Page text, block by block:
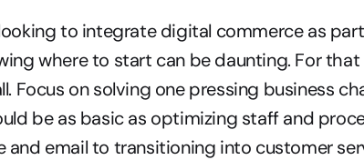
to integrate digital commerce as
where to start can be daunting. For that
Focus on solving one pressing business
be as basic as optimizing staff and
and email to transitioning into customer